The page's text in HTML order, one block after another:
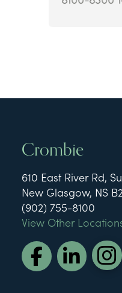
Crombie
610 East River Rd,
New Glasgow, NS
(902) 755-8100
View Other